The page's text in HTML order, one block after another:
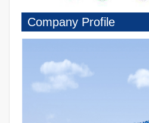
Company Profile